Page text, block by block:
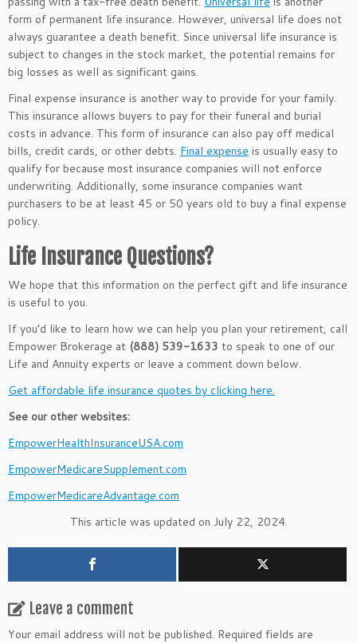
form of permanent life insurance. However, universal life does not
always guarantee a death benefit. Since universal life insurance is
subject to changes in the stock market, the potential remains for
big losses as well as significant gains.
Final expense insurance is another way to provide for your family.
This insurance allows buyers to pay for their funeral and burial
costs in advance. This form of insurance can also pay off medical
bills, credit cards, or other debts. Final expense is usually easy to
qualify for because most insurance companies will not enforce
underwriting. Additionally, some insurance companies want
purchasers to be at least 45 or 50 years old to buy a final expense
policy.
Life Insurance Questions?
We hope that this information on the perfect gift and life insurance
is useful to you.
If you’d like to learn how we can help you plan your retirement, call
Empower Brokerage at (888) 539-1633 to speak to one of our
Life and Annuity experts or leave a comment down below.
Get affordable life insurance quotes by clicking here.
See our other websites:
EmpowerHealthInsuranceUSA.com
EmpowerMedicareSupplement.com
EmpowerMedicareAdvantage.com
This article was updated on July 22, 2024.
Leave a comment
Your email address will not be published. Required fields are